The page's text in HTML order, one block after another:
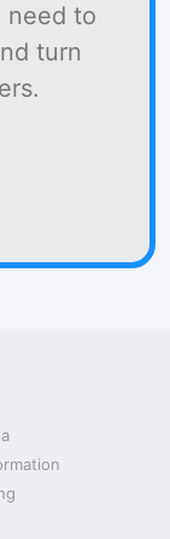
need to
turn